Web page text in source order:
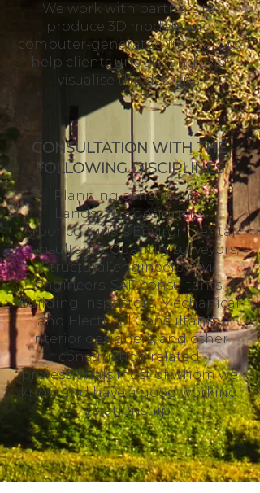
We work with partners to
produce 3D models and
computer-generated imagery to
help clients understand and
visualise the designs.
CONSULTATION WITH THE
FOLLOWING DISCIPLINES
Planning consultants,
Landscape designers,
Arboriculturists Environmental
Consultants, Quantity surveyors,
Structural engineers, Civil
engineers, SAP consultants,
Building Inspectors, Mechanical
and Electrical Consultants,
Interior designers, and other
construction related
professionals most of whom we
know and have a good working
relationship.